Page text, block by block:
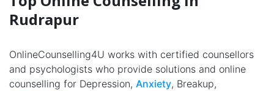
Rudrapur
OnlineCounselling4U works with certified counsellors
and psychologists who provide solutions and online
counselling for Depression, Anxiety, Breakup,